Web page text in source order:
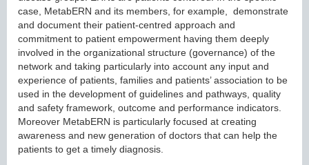
case, MetabERN and its members, for example, demonstrate
and document their patient-centred approach and
commitment to patient empowerment having them deeply
involved in the organizational structure (governance) of the
network and taking particularly into account any input and
experience of patients, families and patients’ association to be
used in the development of guidelines and pathways, quality
and safety framework, outcome and performance indicators.
Moreover MetabERN is particularly focused at creating
awareness and new generation of doctors that can help the
patients to get a timely diagnosis.